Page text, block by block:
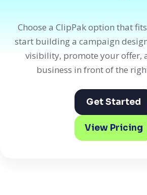
Choose a ClipPak option that
start building a campaign
visibility, promote your offer,
business in front of the
Get Started
View Pricing